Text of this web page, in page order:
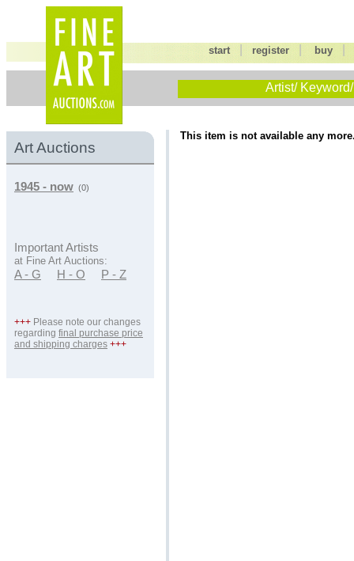
start |register buy
Artist/
Art Auctions
1945 - now (0)
Important Artists
at Fine Art Auctions:
A - G H - O P - Z
+++ Please note our changes
regarding final purchase price
and shipping charges +++
This item is not available any